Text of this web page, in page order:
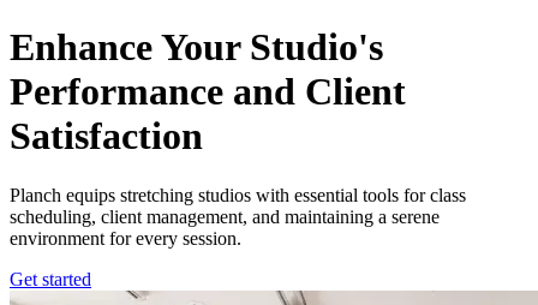
Optimize Your Stretching Studio with Lightweight CRM
Enhance Your Studio's
Performance and Client
Satisfaction
Planch equips stretching studios with essential tools for class
scheduling, client management, and maintaining a serene
environment for every session.
Get started